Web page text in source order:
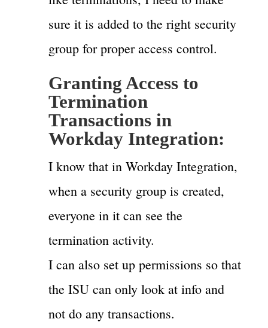
sure it is added to the right security
group for proper access control.
Granting Access to
Termination
Transactions in
Workday Integration:
I know that in Workday Integration,
when a security group is created,
everyone in it can see the
termination activity.
I can also set up permissions so that
the ISU can only look at info and
not do any transactions.